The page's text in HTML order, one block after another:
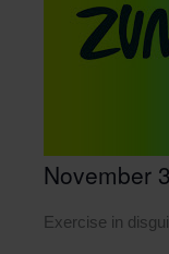
November
Exercise in